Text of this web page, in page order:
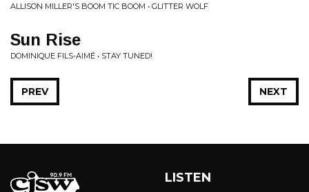
ALLISON MILLER'S BOOM TIC BOOM • GLITTER WOLF
Sun Rise
DOMINIQUE FILS-AIMÉ • STAY TUNED!
NEXT
PREV
LISTEN